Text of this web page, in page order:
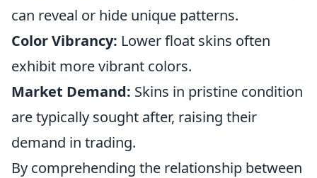
can reveal or hide unique patterns.
Color Vibrancy: Lower float skins often
exhibit more vibrant colors.
Market Demand: Skins in pristine condition
are typically sought after, raising their
demand in trading.
By comprehending the relationship between